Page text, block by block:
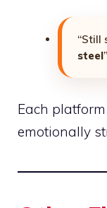
“Still
steel”
Each
emotionally